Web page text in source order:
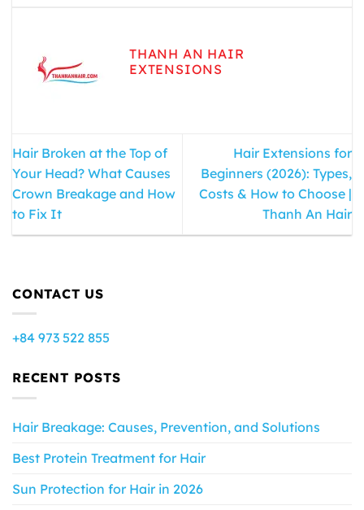
THANH AN HAIR
EXTENSIONS
Hair Broken at the Top of
Your Head? What Causes
Crown Breakage and How
to Fix It
Hair Extensions for
Beginners (2026): Types,
Costs & How to Choose |
Thanh An Hair
CONTACT US
+84 973 522 855
RECENT POSTS
Hair Breakage: Causes, Prevention, and Solutions
Best Protein Treatment for Hair
Sun Protection for Hair in 2026